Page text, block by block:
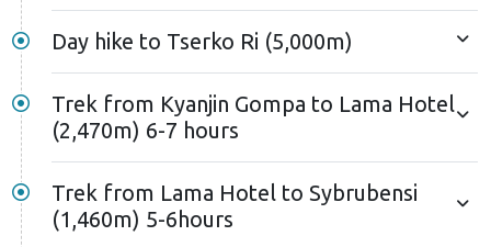
Day hike to Tserko Ri (5,000m)
Trek from Kyanjin Gompa to Lama Hotel
(2,470m) 6-7 hours
Trek from Lama Hotel to Sybrubensi
(1,460m) 5-6hours